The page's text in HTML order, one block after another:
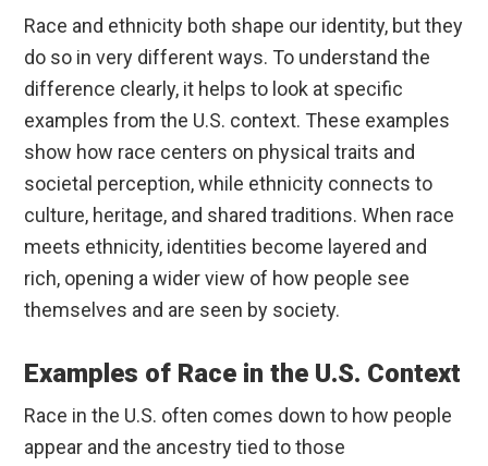
Race and ethnicity both shape our identity, but they
do so in very different ways. To understand the
difference clearly, it helps to look at specific
examples from the U.S. context. These examples
show how race centers on physical traits and
societal perception, while ethnicity connects to
culture, heritage, and shared traditions. When race
meets ethnicity, identities become layered and
rich, opening a wider view of how people see
themselves and are seen by society.
Examples of Race in the U.S. Context
Race in the U.S. often comes down to how people
appear and the ancestry tied to those